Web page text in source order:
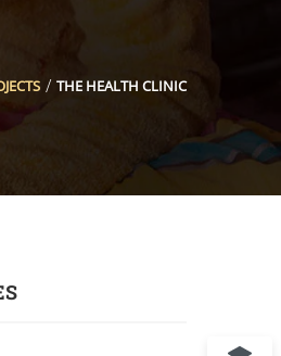
THE HEALTH CLINIC